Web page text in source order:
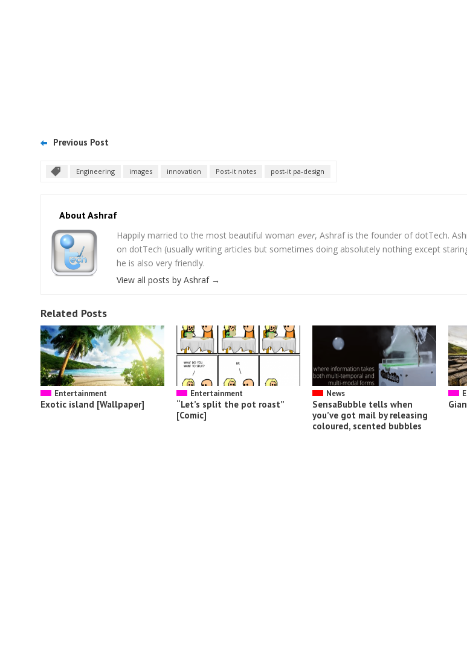
Previous Post
Engineering images innovation Post-it notes post-it pa-design
About Ashraf
Happily married to the most beautiful woman ever, Ashraf is the founder of dotTech.
on dotTech (usually writing articles but sometimes doing absolutely nothing except
he is also very friendly.
View all posts by Ashraf →
Related Posts
Entertainment
Exotic island [Wallpaper]
Entertainment
“Let’s split the pot roast”
[Comic]
News
SensaBubble tells when
you’ve got mail by releasing
coloured, scented bubbles